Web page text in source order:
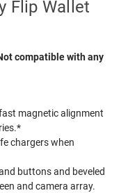
Flip Wallet
compatible with any
magnetic alignment
chargers when
buttons and beveled
and camera array.